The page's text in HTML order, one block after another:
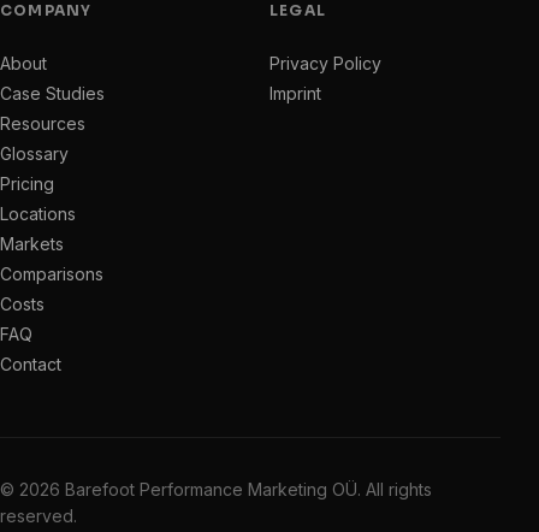
COMPANY
About
Case Studies
Resources
Glossary
Pricing
Locations
Markets
Comparisons
Costs
FAQ
Contact
LEGAL
Privacy Policy
Imprint
© 2026 Barefoot Performance Marketing OÜ. All rights
reserved.